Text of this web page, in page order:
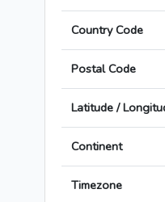
Country Code
Postal Code
Latitude /
Continent
Timezone